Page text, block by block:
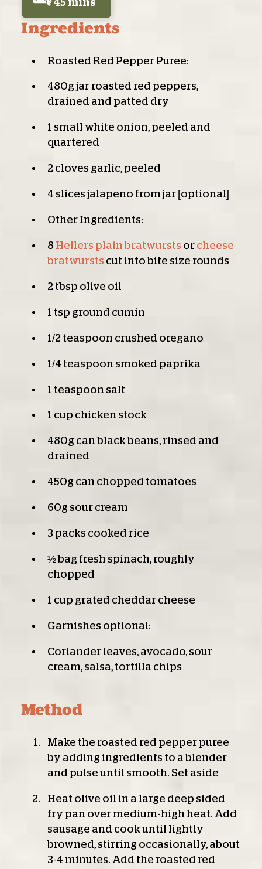
45 mins
Ingredients
Roasted Red Pepper Puree:
480g jar roasted red peppers,
drained and patted dry
1 small white onion, peeled and
quartered
2 cloves garlic, peeled
4 slices jalapeno from jar [optional]
Other Ingredients:
8 Hellers plain bratwursts or cheese
bratwursts cut into bite size rounds
2 tbsp olive oil
1 tsp ground cumin
1/2 teaspoon crushed oregano
1/4 teaspoon smoked paprika
1 teaspoon salt
1 cup chicken stock
480g can black beans, rinsed and
drained
450g can chopped tomatoes
60g sour cream
3 packs cooked rice
½ bag fresh spinach, roughly
chopped
1 cup grated cheddar cheese
Garnishes optional:
Coriander leaves, avocado, sour
cream, salsa, tortilla chips
Method
Make the roasted red pepper puree
by adding ingredients to a blender
and pulse until smooth. Set aside
Heat olive oil in a large deep sided
fry pan over medium-high heat. Add
sausage and cook until lightly
browned, stirring occasionally, about
3-4 minutes. Add the roasted red